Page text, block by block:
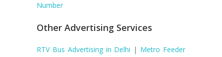
Number
Other Advertising Services
RTV Bus Advertising in Delhi | Metro Feeder